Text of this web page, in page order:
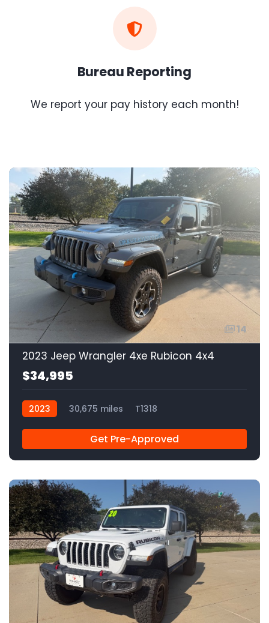
Bureau Reporting
We report your pay history each month!
14
2023 Jeep Wrangler 4xe Rubicon 4x4
$34,995
2023 30,675 miles T1318
Get Pre-Approved